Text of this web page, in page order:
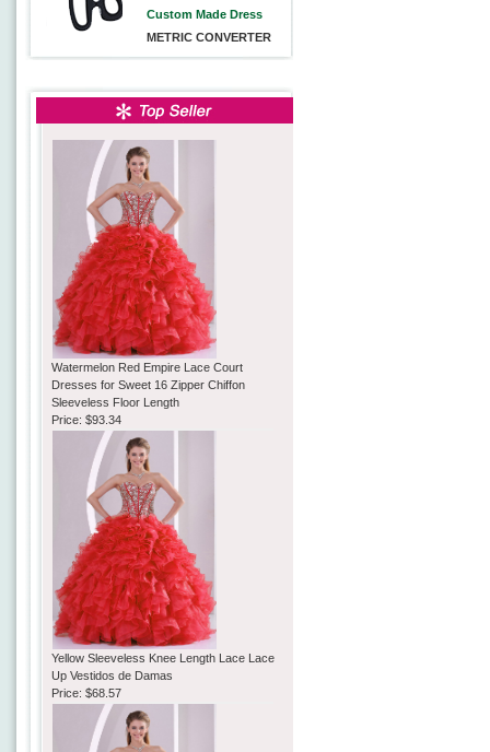
Custom Made Dress
METRIC CONVERTER
Watermelon Red Empire Lace Court
Dresses for Sweet 16 Zipper Chiffon
Sleeveless Floor Length
Price:$93.34
Yellow Sleeveless Knee Length Lace Lace
Up Vestidos de Damas
Price:$68.57